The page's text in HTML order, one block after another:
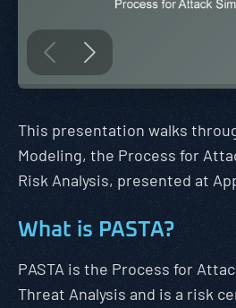
This presentation walks
Modeling, the Process for
Risk Analysis, presented at
What is PASTA?
PASTA is the Process for
Threat Analysis and is a risk